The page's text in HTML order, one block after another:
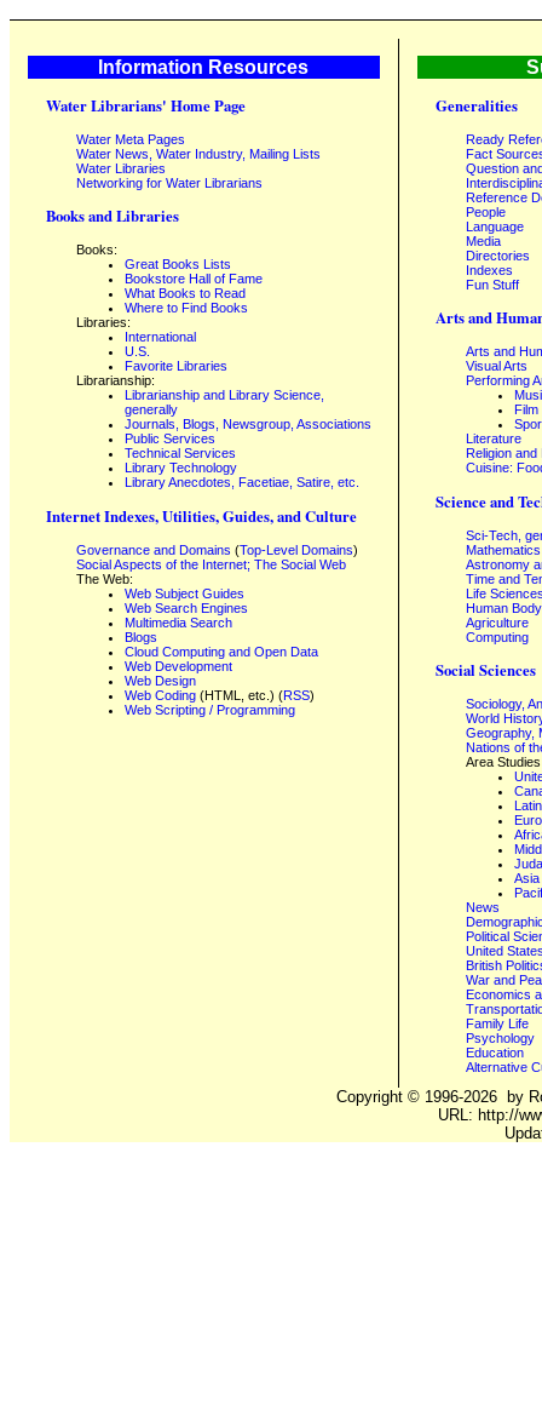
Information Resources
Water Librarians' Home Page
Water Meta Pages
Water News, Water Industry, Mailing Lists
Water Libraries
Networking for Water Librarians
Books and Libraries
Books:
Great Books Lists
Bookstore Hall of Fame
What Books to Read
Where to Find Books
Libraries:
International
U.S.
Favorite Libraries
Librarianship:
Librarianship and Library Science,
generally
Journals, Blogs, Newsgroup, Associations
Public Services
Technical Services
Library Technology
Library Anecdotes, Facetiae, Satire, etc.
Internet Indexes, Utilities, Guides, and Culture
Governance and Domains (Top-Level Domains)
Social Aspects of the Internet; The Social Web
The Web:
Web Subject Guides
Web Search Engines
Multimedia Search
Blogs
Cloud Computing and Open Data
Web Development
Web Design
Web Coding (HTML, etc.) (RSS)
Web Scripting / Programming
Generalities
Ready
Fact
Question
Reference
People
Language
Media
Directories
Indexes
Fun Stuff
Arts and
Arts and
Visual Arts
Performing
Film
Literature
Religion
Cuisine:
Science and
Sci-Tech,
Mathematics
Astronomy
Time and
Life
Human
Agriculture
Computing
Social Sciences
Sociology,
World
Geography,
Nations of
Area
Asia
News
Political
United
British
War and
Economics
Family Life
Psychology
Education
Alternative
Copyright © 1996-2026 by
URL: http://